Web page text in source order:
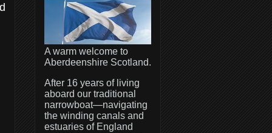
A warm welcome to
Aberdeenshire Scotland.
After 16 years of living
aboard our traditional
narrowboat—navigating
the winding canals and
estuaries of England